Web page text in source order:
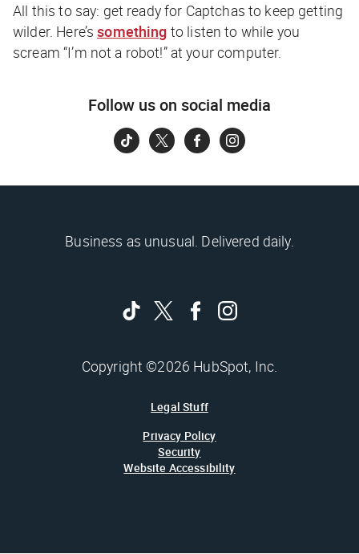
All this to say: get ready for Captchas to keep getting
wilder. Here’ssomething to listen to while you
scream “I’m not a robot!” at your computer.
Follow us on social media
Business as unusual. Delivered daily.
Copyright ©2026 HubSpot, Inc.
Legal Stuff
Privacy Policy
Security
Website Accessibility